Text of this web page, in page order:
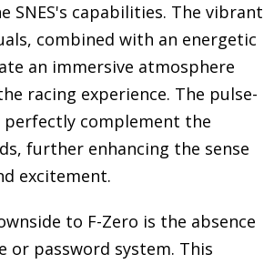
SNES's capabilities. The vibrant
combined with an energetic
an immersive atmosphere
racing experience. The pulse-
perfectly complement the
further enhancing the sense
excitement.
to F-Zero is the absence
or password system. This